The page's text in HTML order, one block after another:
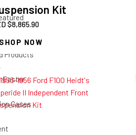
Products
Cases
Kit
$8,865.90
SHOP NOW